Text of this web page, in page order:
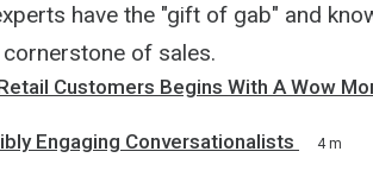
have the "gift of gab" and
of sales.
Customers Begins With A Wow
Engaging Conversationalists 4 m